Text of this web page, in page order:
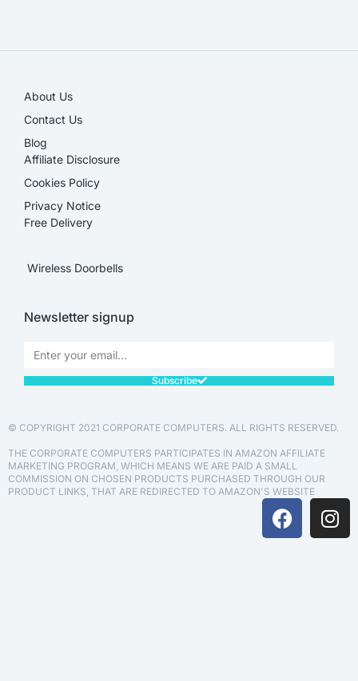
About Us
Contact Us
Blog
Affiliate Disclosure​
Cookies Policy
Privacy Notice
Free Delivery
Wireless Doorbells
Newsletter signup
Subscribe
© COPYRIGHT 2021 CORPORATE COMPUTERS. ALL RIGHTS RESERVED.
THE CORPORATE COMPUTERS PARTICIPATES IN AMAZON AFFILIATE
MARKETING PROGRAM, WHICH MEANS WE ARE PAID A SMALL
COMMISSION ON CHOSEN PRODUCTS PURCHASED THROUGH OUR
PRODUCT LINKS, THAT ARE REDIRECTED TO AMAZON'S WEBSITE